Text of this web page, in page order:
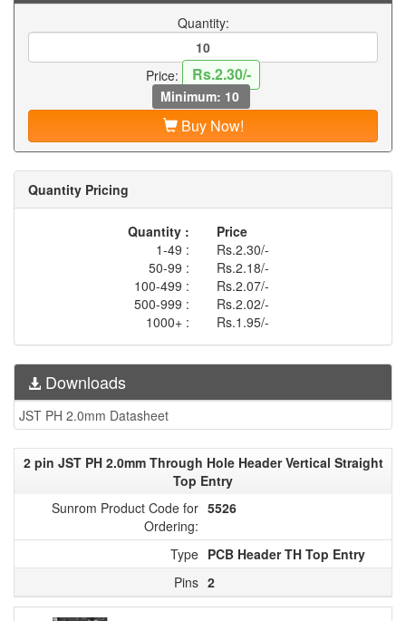
Quantity:
Price: Rs.2.30/-
Minimum: 10
Buy Now!
Quantity Pricing
Quantity :
Price
1-49 :
Rs.2.30/-
50-99 :
Rs.2.18/-
100-499 :
Rs.2.07/-
500-999 :
Rs.2.02/-
1000+ :
Rs.1.95/-
Downloads
JST PH 2.0mm Datasheet
2 pin JST PH 2.0mm Through Hole Header Vertical Straight
Top Entry
Sunrom Product Code for
Ordering:
5526
Type PCB Header TH Top Entry
Pins 2